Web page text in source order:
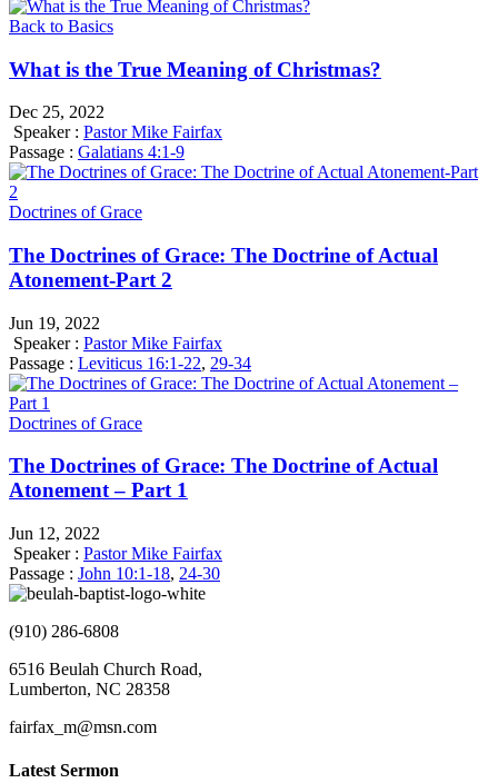
Back to Basics
What is the True Meaning of Christmas?
Dec 25, 2022
Speaker : Pastor Mike Fairfax
Passage : Galatians 4:1-9
Doctrines of Grace
The Doctrines of Grace: The Doctrine of Actual
Atonement-Part 2
Jun 19, 2022
Speaker : Pastor Mike Fairfax
Passage : Leviticus 16:1-22, 29-34
Doctrines of Grace
The Doctrines of Grace: The Doctrine of Actual
Atonement – Part 1
Jun 12, 2022
Speaker : Pastor Mike Fairfax
Passage : John 10:1-18, 24-30
(910) 286-6808
6516 Beulah Church Road,
Lumberton, NC 28358
fairfax_m@msn.com
Latest Sermon